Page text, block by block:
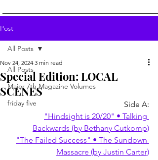
Post
All Posts
Major 7th Magazine Volumes
friday five
All Posts
Special Edition: LOCAL
SCENES
Nov 24, 2024 3 min read
Side A:
"Hindsight is 20/20" • Talking
Backwards (by Bethany Cutkomp)
"The Failed Success" • The Sundown
Massacre (by Justin Carter)